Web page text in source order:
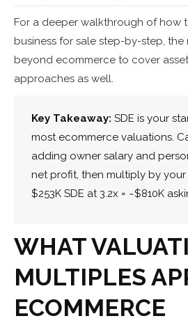
For a deeper walkthrough of how
business for sale step-by-step,
beyond ecommerce to cover
approaches as well.
Key Takeaway: SDE is your
most ecommerce valuations.
adding owner salary and
net profit, then multiply by
$253K SDE at 3.2x = ~$810K
WHAT
MULTIPLES
ECOMMERCE